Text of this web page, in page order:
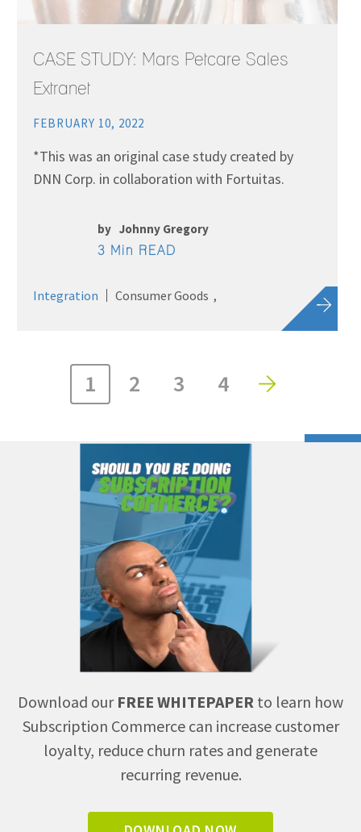
CASE STUDY: Mars Petcare Sales
Extranet
FEBRUARY 10, 2022
*This was an original case study created by
DNN Corp. in collaboration with Fortuitas.
by Johnny Gregory
3 Min READ
Integration Consumer Goods
1 2 3 4
Download our FREE WHITEPAPER to learn how
Subscription Commerce can increase customer
loyalty, reduce churn rates and generate
recurring revenue.